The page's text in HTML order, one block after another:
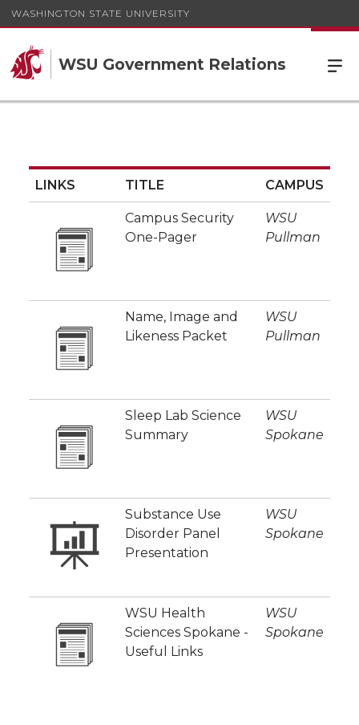
WASHINGTON STATE UNIVERSITY
WSU Government Relations
LINKS TITLE CAMPUS
Campus Security
One-Pager
WSU
Pullman
Name, Image and
Likeness Packet
WSU
Pullman
Sleep Lab Science
Summary
WSU
Spokane
Substance Use
Disorder Panel
Presentation
WSU
Spokane
WSU Health
Sciences Spokane -
Useful Links
WSU
Spokane